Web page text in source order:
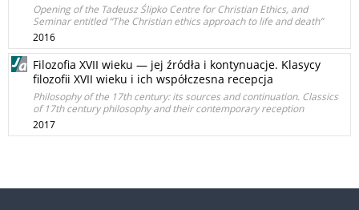
Opening of the Tadeusz Ślipko Centre for Christian Ethics, and
Seminar entitled “The Christian ethics approach to life and death”
2016
Filozofia XVII wieku — jej źródła i kontynuacje. Klasycy
filozofii XVII wieku i ich współczesna recepcja
Philosophy of the 17th century: its sources and continuation. Classics
of 17th century philosophy and their contemporary reception
2017